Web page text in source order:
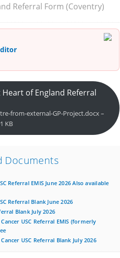
Referral Form (Coventry)
of England Referral
from-external-GP-Project.docx –
KB
Documents
Referral EMIS June 2026 Also available
Referral Blank June 2026
Blank July 2026
USC Referral EMIS (formerly
USC Referral Blank July 2026